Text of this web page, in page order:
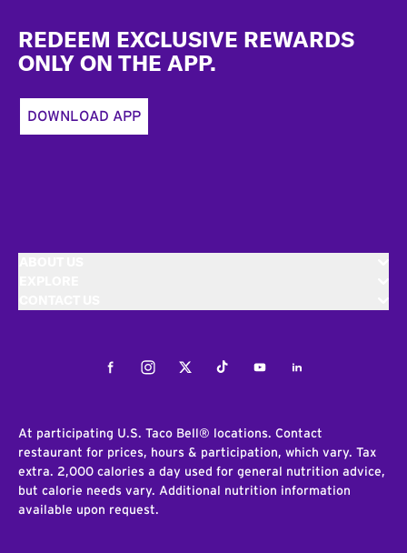
REDEEM EXCLUSIVE REWARDS
ONLY ON THE APP.
DOWNLOAD APP
FacebookInstagramTwitterTiktokYoutubeLinkedIn
At participating U.S. Taco Bell® locations. Contact
restaurant for prices, hours & participation, which vary. Tax
extra. 2,000 calories a day used for general nutrition advice,
but calorie needs vary. Additional nutrition information
available upon request.